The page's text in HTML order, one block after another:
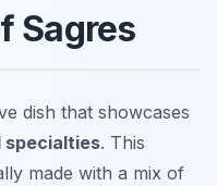
Sagres
dish that showcases
specialties. This
made with a mix of